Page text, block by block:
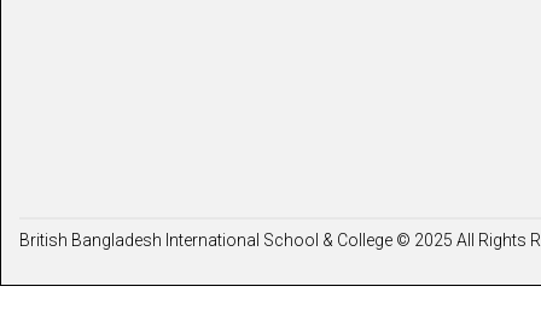
British Bangladesh International School & College © 2025 All Rights